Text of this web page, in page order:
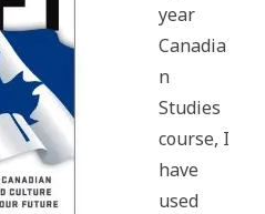
year
Canadia
n
Studies
course, I
have
used